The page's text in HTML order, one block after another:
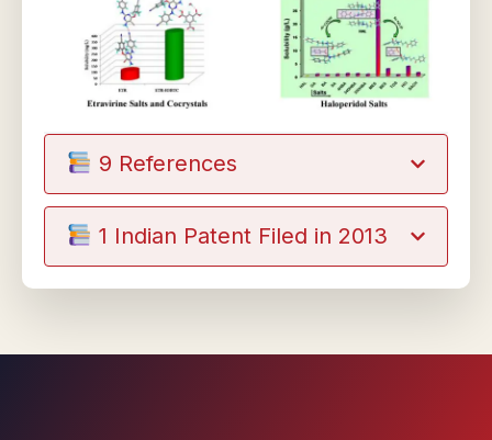
9 References
1 Indian Patent Filed in 2013